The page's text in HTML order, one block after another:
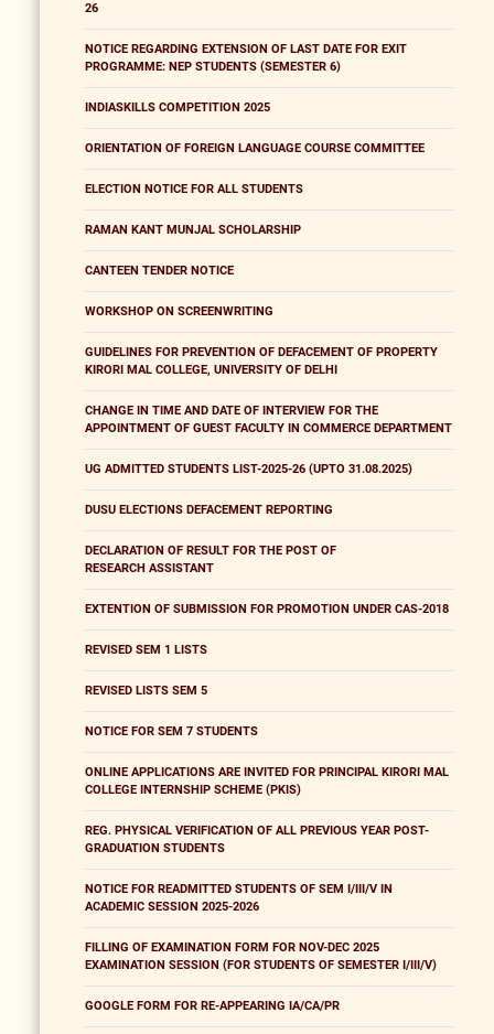
26
NOTICE REGARDING EXTENSION OF LAST DATE FOR EXIT
PROGRAMME: NEP STUDENTS (SEMESTER 6)
INDIASKILLS COMPETITION 2025
ORIENTATION OF FOREIGN LANGUAGE COURSE COMMITTEE
ELECTION NOTICE FOR ALL STUDENTS
RAMAN KANT MUNJAL SCHOLARSHIP
CANTEEN TENDER NOTICE
WORKSHOP ON SCREENWRITING
GUIDELINES FOR PREVENTION OF DEFACEMENT OF PROPERTY
KIRORI MAL COLLEGE, UNIVERSITY OF DELHI
CHANGE IN TIME AND DATE OF INTERVIEW FOR THE
APPOINTMENT OF GUEST FACULTY IN COMMERCE DEPARTMENT
UG ADMITTED STUDENTS LIST-2025-26 (UPTO 31.08.2025)
DUSU ELECTIONS DEFACEMENT REPORTING
DECLARATION OF RESULT FOR THE POST OF
RESEARCH ASSISTANT
EXTENTION OF SUBMISSION FOR PROMOTION UNDER CAS-2018
REVISED SEM 1 LISTS
REVISED LISTS SEM 5
NOTICE FOR SEM 7 STUDENTS
ONLINE APPLICATIONS ARE INVITED FOR PRINCIPAL KIRORI MAL
COLLEGE INTERNSHIP SCHEME (PKIS)
REG. PHYSICAL VERIFICATION OF ALL PREVIOUS YEAR POST-
GRADUATION STUDENTS
NOTICE FOR READMITTED STUDENTS OF SEM I/III/V IN
ACADEMIC SESSION 2025-2026
FILLING OF EXAMINATION FORM FOR NOV-DEC 2025
EXAMINATION SESSION (FOR STUDENTS OF SEMESTER I/III/V)
GOOGLE FORM FOR RE-APPEARING IA/CA/PR